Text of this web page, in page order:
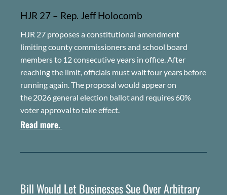
HJR 27 – Rep. Jeff Holocomb
H JR 27 proposes a constitutional amendment
limiting county commissioners and school board
members to 12 consecutive years in office After
reaching the limit, officials must waitfour yearsbefore
running again. The proposal would appear on
the2026 general election ballotand requires60%
voter approvalto take effect.
Read more.
Bill Would Let Businesses Sue Over Arbitrary